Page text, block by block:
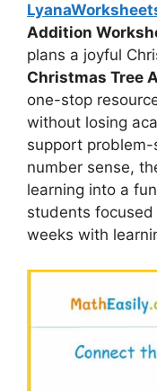
Addition
plans a joyful
Christmas Tree
one-stop
without losing
support problem-
number sense,
learning into a
students
weeks with